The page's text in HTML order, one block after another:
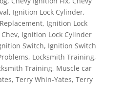
, Ignition Lock Cylinder,
, Ignition Lock
, Ignition Lock Cylinder
Switch, Ignition Switch
, Locksmith Training,
Training, Muscle car
, Terry Whin-Yates, Terry